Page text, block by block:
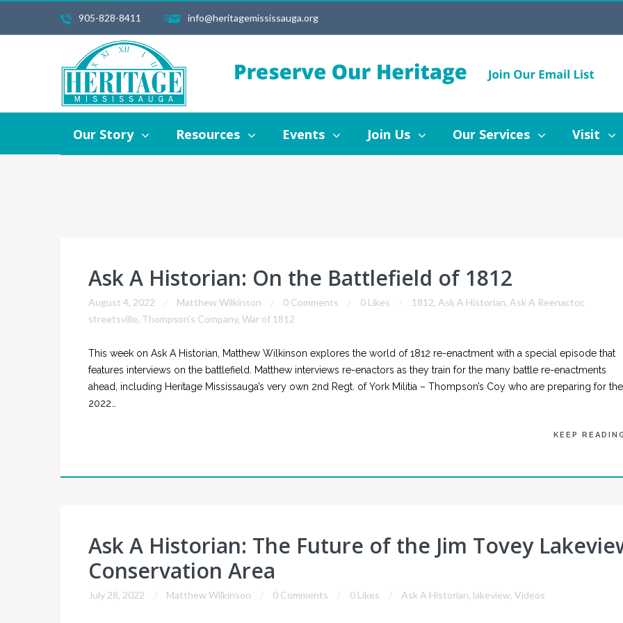
905-828-8411 info@heritagemississauga.org
Our Story Resources Events Join Us Our Services Visit
Ask A Historian: On the Battlefield of 1812
August 4, 2022 Matthew Wilkinson 0 Comments 0 Likes 1812, Ask A Historian, Ask A Reenactor,
streetsville, Thompson's Company, War of 1812
This week on Ask A Historian, Matthew Wilkinson explores the world of 1812 re-enactment with a special episode that
features interviews on the battlefield. Matthew interviews re-enactors as they train for the many battle re-enactments
ahead, including Heritage Mississauga’s very own 2nd Regt. of York Militia – Thompson’s Coy who are preparing for the
2022…
KEEP
Ask A Historian: The Future of the Jim Tovey
Conservation Area
July 28, 2022 Matthew Wilkinson 0 Comments 0 Likes Ask A Historian, lakeview, Videos
Our Story Resources Events Join Us